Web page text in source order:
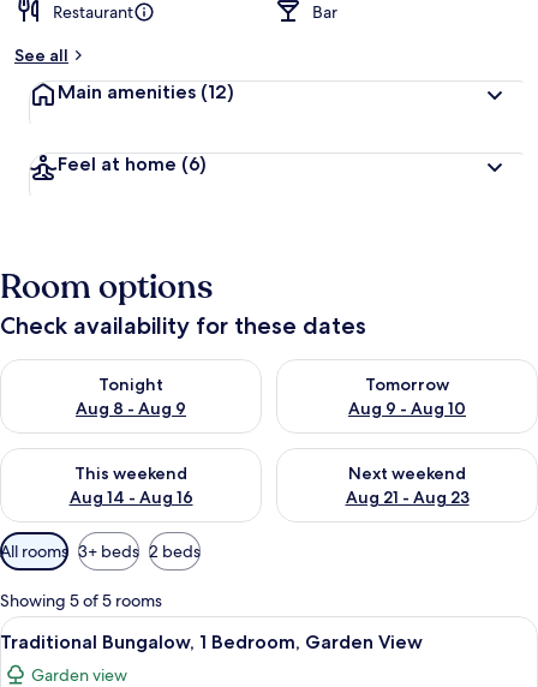
Restaurant
Bar
See all
Main amenities (12)
Feel at home (6)
Room options
Check availability for these dates
Tonight
Aug 8 - Aug 9
Check availability for tonight Aug 8 - Aug 9
Tomorrow
Aug 9 - Aug 10
Check availability for
This weekend
Aug 14 - Aug 16
Check availability for this weekend Aug 14 - Aug 16
Next weekend
Aug 21 - Aug 23
Check availability for next
Available
filters
for
rooms
All rooms 3+ beds 2 beds
Showing 5 of 5 rooms
View
all
A rustic cabin with two bunk beds,
4
Traditional Bungalow, 1 Bedroom, Garden View
Garden view